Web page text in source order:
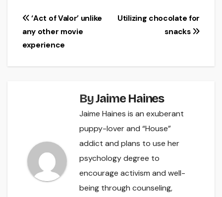
Post
navigation
Utilizing chocolate for
snacks
‘Act of Valor’ unlike
any other movie
experience
ByJaime Haines
Jaime Haines is an exuberant
puppy-lover and “House”
addict and plans to use her
psychology degree to
encourage activism and well-
being through counseling,